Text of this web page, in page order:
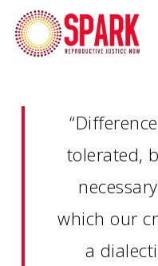
Skip
main
tolerated,
which our
a